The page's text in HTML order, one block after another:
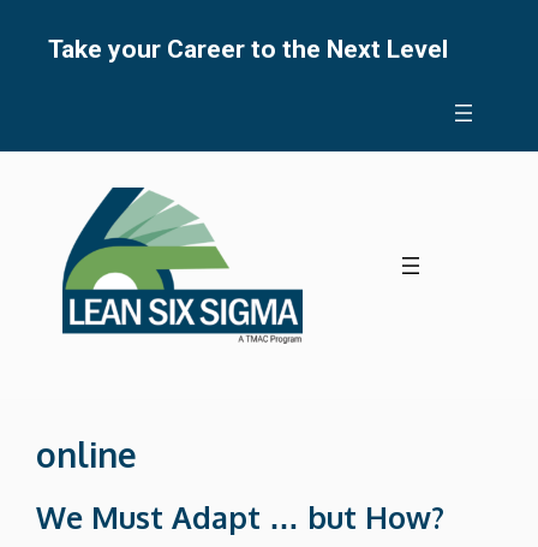
Take your Career to the Next Level
online
We Must Adapt … but How?